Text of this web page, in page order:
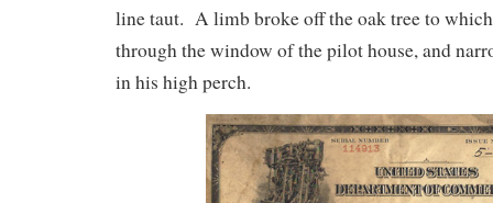
line taut. A limb broke off the oak tree to
through the window of the pilot house, and
in his high perch.